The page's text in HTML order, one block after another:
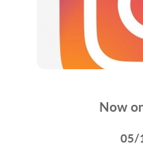
Now
05/